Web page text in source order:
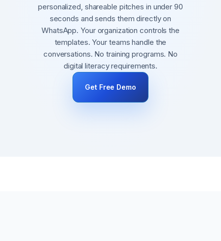
personalized, shareable pitches in under 90
seconds and sends them directly on
WhatsApp. Your organization controls the
templates. Your teams handle the
conversations. No training programs. No
digital literacy requirements.
Get Free Demo